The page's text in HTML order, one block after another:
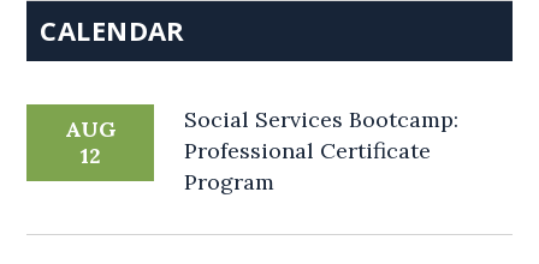
CALENDAR
AUG
12
Social Services Bootcamp:
Professional Certificate
Program